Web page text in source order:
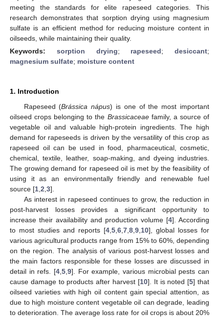
meeting the standards for elite rapeseed categories. This
research demonstrates that sorption drying using magnesium
sulfate is an efficient method for reducing moisture content in
oilseeds, while maintaining their quality.
Keywords: sorption drying; rapeseed; desiccant;
magnesium sulfate; moisture content
1. Introduction
Rapeseed (Brássica nápus) is one of the most important
oilseed crops belonging to the Brassicaceaefamily, a source of
vegetable oil and valuable high-protein ingredients. The high
demand for rapeseeds is driven by the versatility of this crop as
rapeseed oil can be used in food, pharmaceutical, cosmetic,
chemical, textile, leather, soap-making, and dyeing industries.
The growing demand for rapeseed oil is met by the feasibility of
using it as an environmentally friendly and renewable fuel
source [1 2 3].
As interest in rapeseed continues to grow, the reduction in
post-harvest losses provides a significant opportunity to
increase their availability and production volume [4]. According
to most studies and reports [4 5 6 7 8 9 10], global losses for
various agricultural products range from 15% to 60%, depending
on the region. The analysis of various post-harvest losses and
the main factors responsible for these losses are discussed in
detail in refs. [4 5 9]. For example, various microbial pests can
cause damage to products after harvest [10]. It is noted [5] that
oilseed varieties with high oil content gain special attention, as
due to high moisture content vegetable oil can degrade, leading
to deterioration. The average loss rate for oil crops is about 20%